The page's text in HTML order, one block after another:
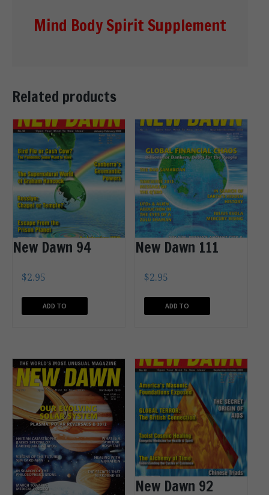
Mind Body Spirit Supplement
Related products
New Dawn 94
$2.95
ADD TO
New Dawn 111
$2.95
ADD TO
New Dawn 92